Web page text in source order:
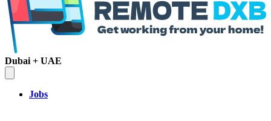
Dubai + UAE
Jobs